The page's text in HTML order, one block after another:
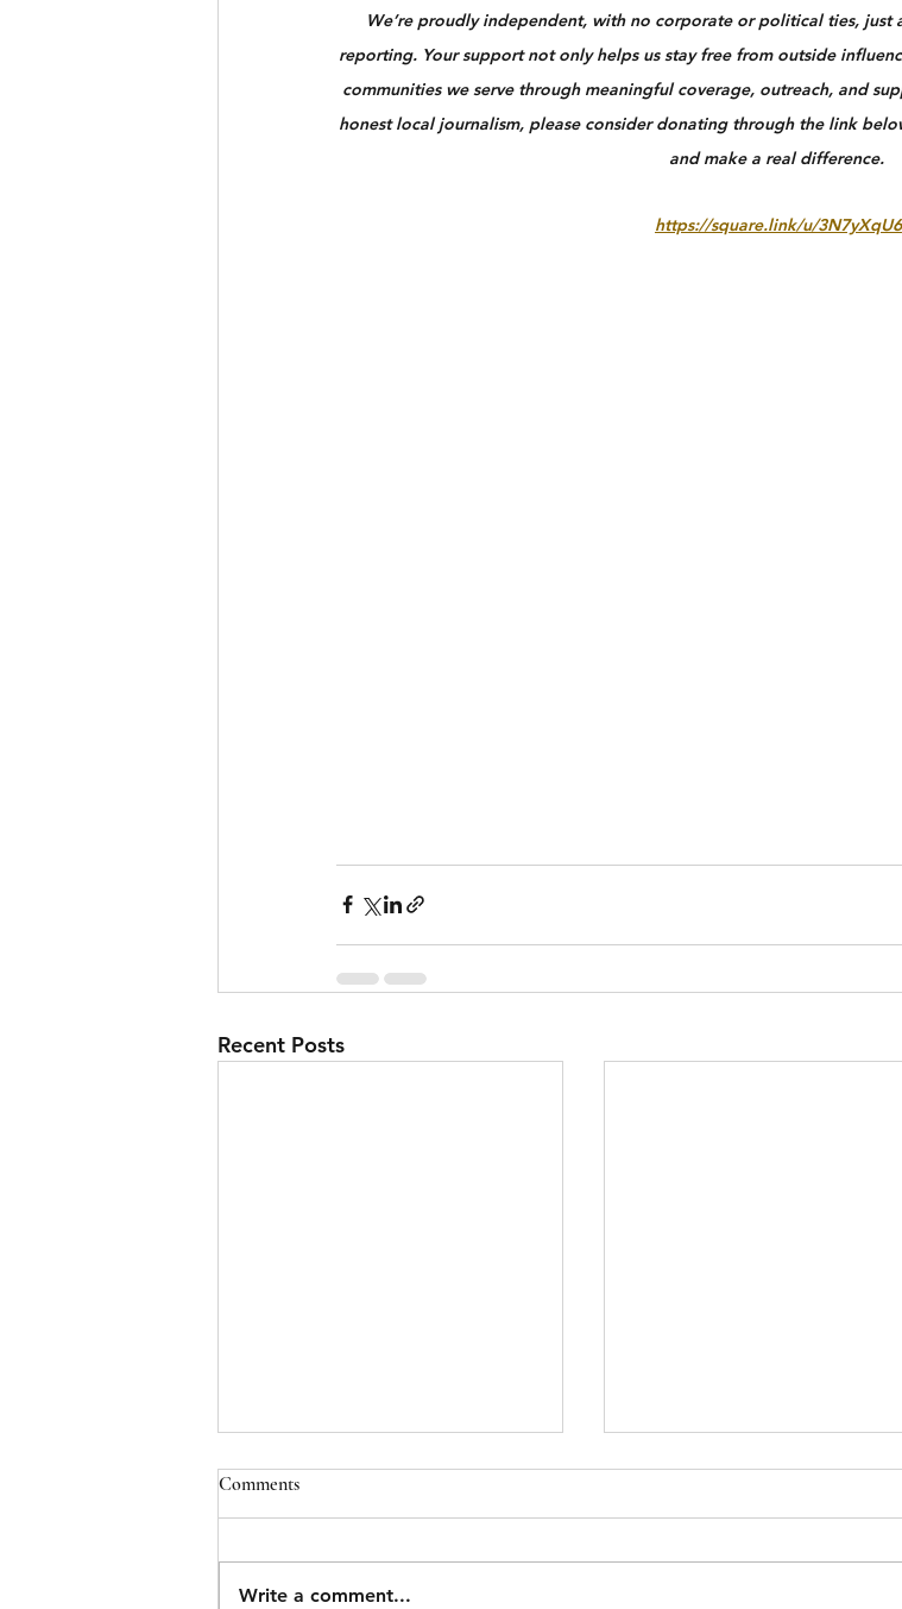
We’re proudly independent, with no corporate or political ties,
reporting. Your support not only helps us stay free from outside
communities we serve through meaningful coverage, outreach, and
honest local journalism, please consider donating through the link
and make a real difference.
https://square.link/u/3N7yXqU6
Recent Posts
Comments
Write a comment...